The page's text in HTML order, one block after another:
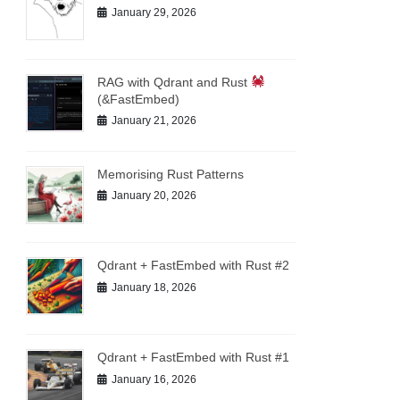
January 29, 2026
RAG with Qdrant and Rust
(&FastEmbed)
January 21, 2026
Memorising Rust Patterns
January 20, 2026
Qdrant + FastEmbed with Rust #2
January 18, 2026
Qdrant + FastEmbed with Rust #1
January 16, 2026